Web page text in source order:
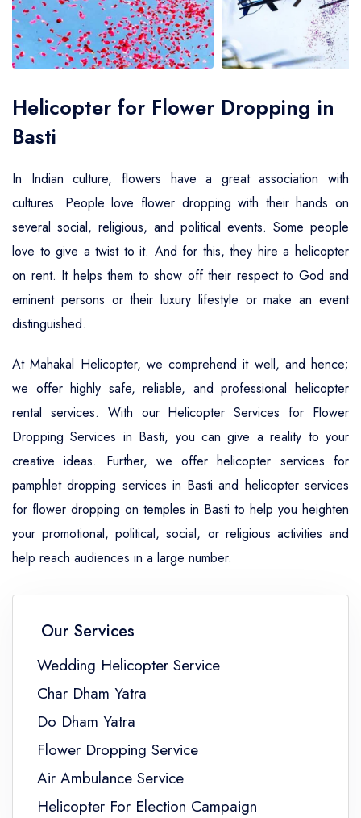
Air Ambulance Service
Helicopter For Election Campaign
Helicopter for Flower Dropping in
Basti
In Indian culture, flowers have a great association with
cultures. People love flower dropping with their hands on
several social, religious, and political events. Some people
love to give a twist to it. And for this, they hire a helicopter
on rent. It helps them to show off their respect to God and
eminent persons or their luxury lifestyle or make an event
distinguished.
At Mahakal Helicopter, we comprehend it well, and hence;
we offer highly safe, reliable, and professional helicopter
rental services. With our Helicopter Services for Flower
Dropping Services in Basti, you can give a reality to your
creative ideas. Further, we offer helicopter services for
pamphlet dropping services in Basti and helicopter services
for flower dropping on temples in Basti to help you heighten
your promotional, political, social, or religious activities and
help reach audiences in a large number.
Our Services
Wedding Helicopter Service
Char Dham Yatra
Do Dham Yatra
Flower Dropping Service
Air Ambulance Service
Helicopter For Election Campaign